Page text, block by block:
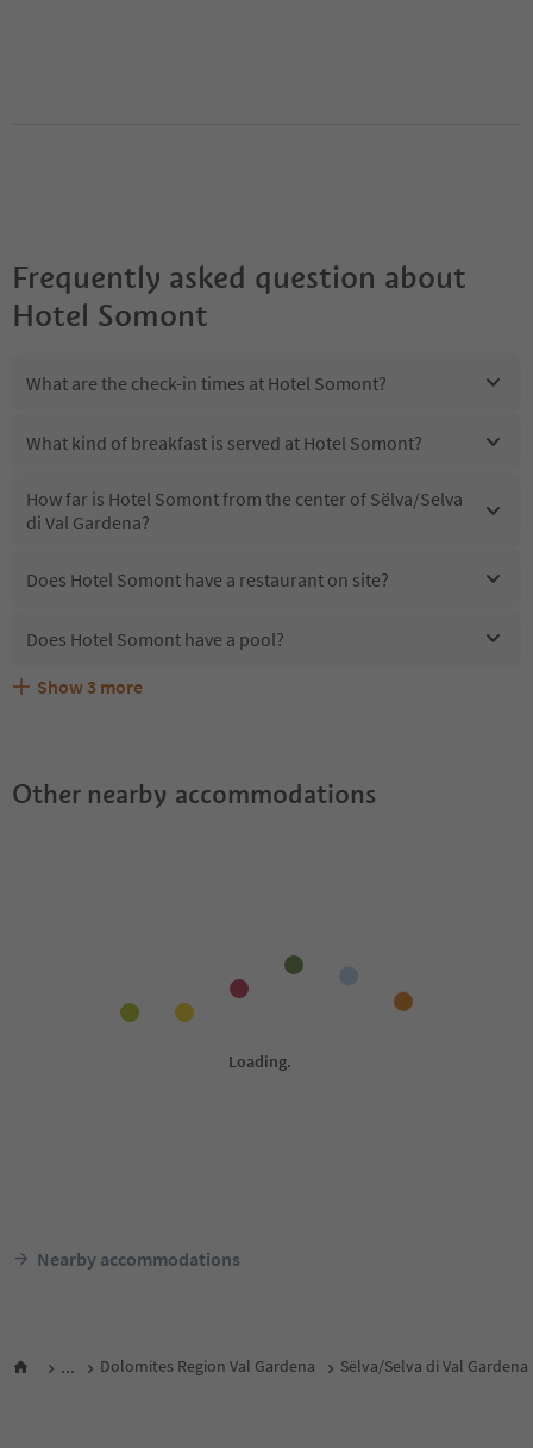
Frequently asked question about
Hotel Somont
What are the check-in times at Hotel Somont?
What kind of breakfast is served at Hotel Somont?
How far is Hotel Somont from the center of Sëlva/Selva
di Val Gardena?
Does Hotel Somont have a restaurant on site?
Does Hotel Somont have a pool?
Are pets allowed at the Hotel Somont?
What kind of services does Hotel Somont offer?
Does Hotel Somont offer the Suedtirol Guestpass?
Show 3 more
Other nearby accommodations
Nearby accommodations
... Dolomites Region Val Gardena Sëlva/Selva di Val Gardena